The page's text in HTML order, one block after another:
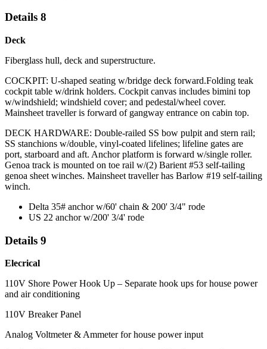
Details 8
Deck
Fiberglass hull, deck and superstructure.
COCKPIT: U-shaped seating w/bridge deck forward.Folding teak
cockpit table w/drink holders. Cockpit canvas includes bimini top
w/windshield; windshield cover; and pedestal/wheel cover.
Mainsheet traveller is forward of gangway entrance on cabin top.
DECK HARDWARE: Double-railed SS bow pulpit and stern rail;
SS stanchions w/double, vinyl-coated lifelines; lifeline gates are
port, starboard and aft. Anchor platform is forward w/single roller.
Genoa track is mounted on toe rail w/(2) Barient #53 self-tailing
genoa sheet winches. Mainsheet traveller has Barlow #19 self-tailing
winch.
Delta 35# anchor w/60' chain & 200' 3/4" rode
US 22 anchor w/200' 3/4' rode
Details 9
Elecrical
110V Shore Power Hook Up – Separate hook ups for house power
and air conditioning
110V Breaker Panel
Analog Voltmeter & Ammeter for house power input